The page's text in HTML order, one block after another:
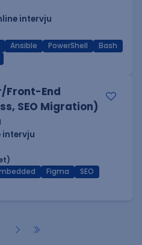
intervju
Ansible PowerShell
Bash
Front-End
SEO Migration)
intervju
Figma
SEO